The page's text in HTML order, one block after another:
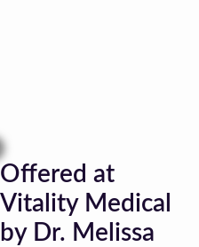
Offered at
Vitality Medical
by Dr. Melissa